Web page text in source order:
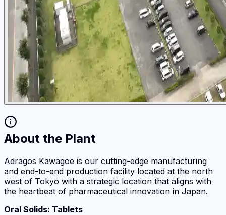
About the Plant
Adragos Kawagoe is our cutting-edge manufacturing
and end-to-end production facility located at the north
west of Tokyo with a strategic location that aligns with
the heartbeat of pharmaceutical innovation in Japan.
Oral Solids: Tablets